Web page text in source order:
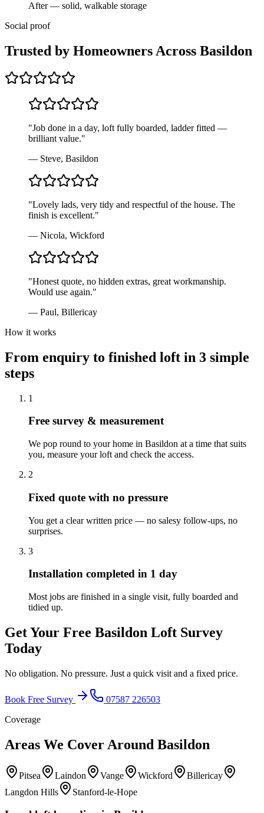
After — solid, walkable storage
Social proof
Trusted by Homeowners Across Basildon
"Job done in a day, loft fully boarded, ladder fitted —
brilliant value."
— Steve, Basildon
"Lovely lads, very tidy and respectful of the house. The
finish is excellent."
— Nicola, Wickford
"Honest quote, no hidden extras, great workmanship.
Would use again."
— Paul, Billericay
How it works
From enquiry to finished loft in 3 simple
steps
1
Free survey & measurement
We pop round to your home in Basildon at a time that suits
you, measure your loft and check the access.
2
Fixed quote with no pressure
You get a clear written price — no salesy follow-ups, no
surprises.
3
Installation completed in 1 day
Most jobs are finished in a single visit, fully boarded and
tidied up.
Get Your Free Basildon Loft Survey
Today
No obligation. No pressure. Just a quick visit and a fixed price.
Book Free Survey
07587 226503
Coverage
Areas We Cover Around Basildon
Pitsea Laindon Vange Wickford
Billericay
Langdon Hills
Stanford-le-Hope